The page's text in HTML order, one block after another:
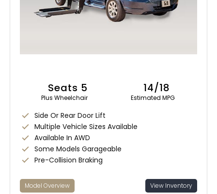
Seats 5
Plus Wheelchair
14/18
Estimated MPG
Side Or Rear Door Lift
Multiple Vehicle Sizes Available
Available In AWD
Some Models Garageable
Pre-Collision Braking
Model Overview View Inventory